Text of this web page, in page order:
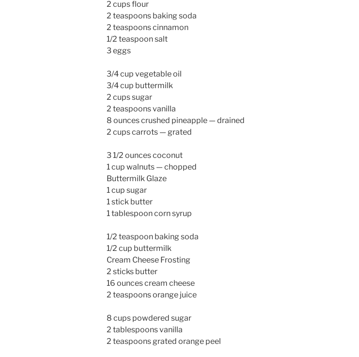
2 cups flour
2 teaspoons baking soda
2 teaspoons cinnamon
1/2 teaspoon salt
3 eggs
3/4 cup vegetable oil
3/4 cup buttermilk
2 cups sugar
2 teaspoons vanilla
8 ounces crushed pineapple — drained
2 cups carrots — grated
3 1/2 ounces coconut
1 cup walnuts — chopped
Buttermilk Glaze
1 cup sugar
1 stick butter
1 tablespoon corn syrup
1/2 teaspoon baking soda
1/2 cup buttermilk
Cream Cheese Frosting
2 sticks butter
16 ounces cream cheese
2 teaspoons orange juice
8 cups powdered sugar
2 tablespoons vanilla
2 teaspoons grated orange peel